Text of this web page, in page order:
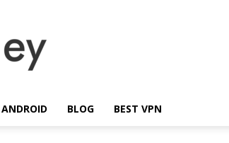
ANDROID BLOG BEST VPN